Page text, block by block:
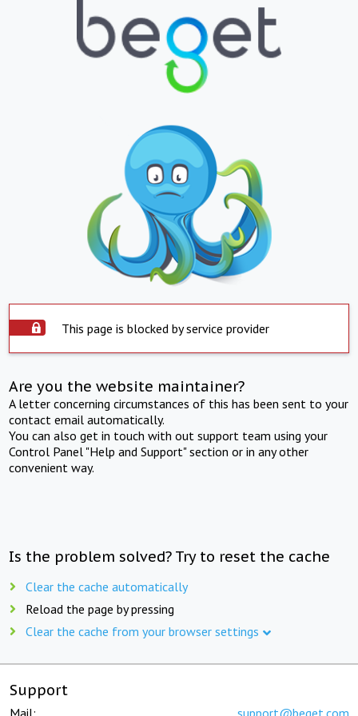
This page is blocked by service provider
Are you the website maintainer?
A letter concerning circumstances of this has been sent to your
contact email automatically.
You can also get in touch with out support team using your
Control Panel "Help and Support" section or in any other
convenient way.
Is the problem solved? Try to reset the cache
Clear the cache automatically
Reload the page by pressing
Clear the cache from your browser settings
Support
Mail: support@beget.com